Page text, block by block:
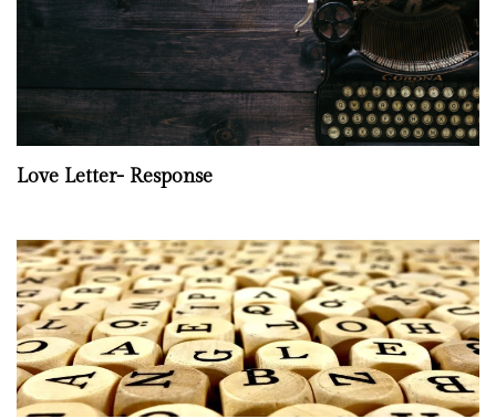
Love Letter- Response